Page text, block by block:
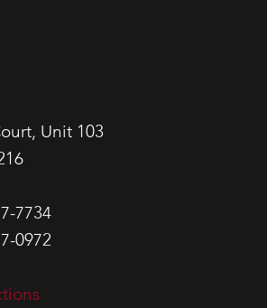
Unit 103
7734
0972